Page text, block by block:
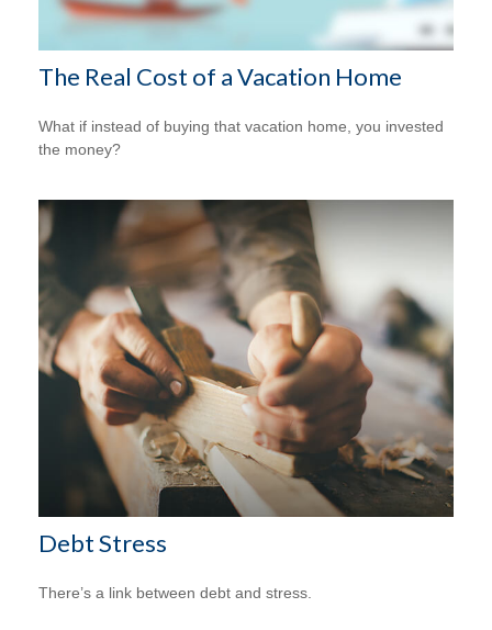
The Real Cost of a Vacation Home
What if instead of buying that vacation home, you invested
the money?
Debt Stress
There’s a link between debt and stress.